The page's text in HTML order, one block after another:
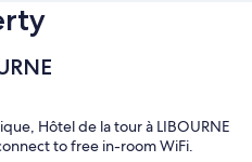
Hôtel de la tour à LIBOURNE
to free in-room WiFi.